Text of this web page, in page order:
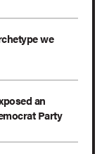
we
an
Party